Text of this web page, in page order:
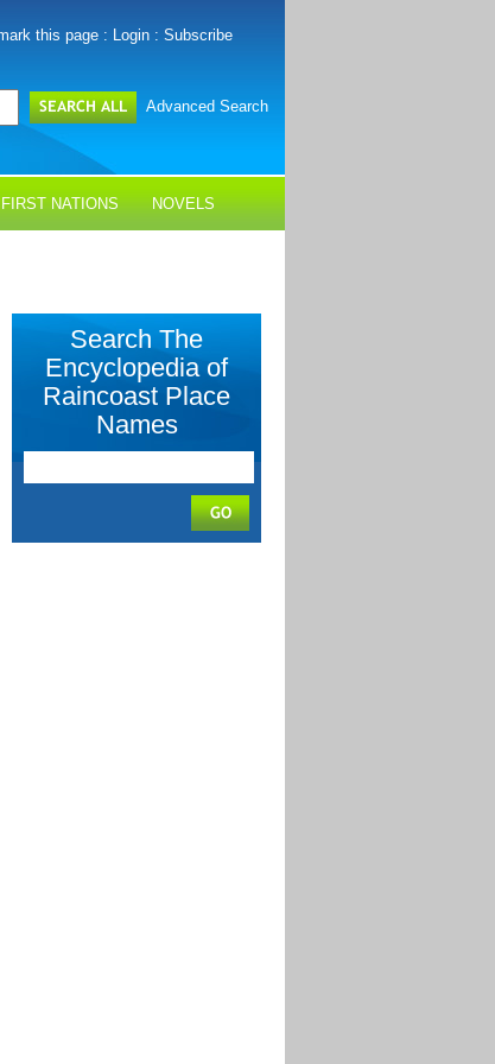
this page : Login : Subscribe
Advanced Search
FIRST NATIONS NOVELS
Search The
Encyclopedia of
Raincoast Place
Names